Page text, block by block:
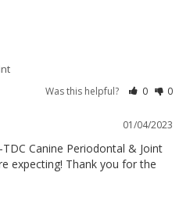
Was this helpful? 0 0
01/04/2023
Canine Periodontal & Joint
expecting! Thank you for the